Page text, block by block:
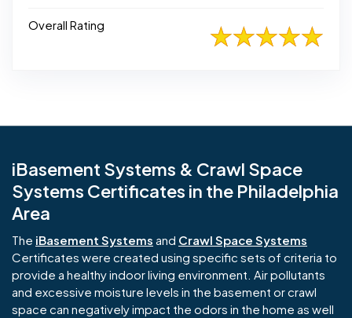
Overall Rating
iBasement Systems & Crawl Space
Systems Certificates in the Philadelphia
Area
The iBasement Systems and Crawl Space Systems
Certificates were created using specific sets of criteria to
provide a healthy indoor living environment. Air pollutants
and excessive moisture levels in the basement or crawl
space can negatively impact the odors in the home as well